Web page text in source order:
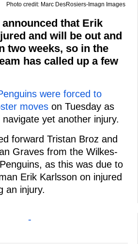
Photo credit: Marc DesRosiers-Imagn Images
that Erik
and will be out and
two weeks, so in the
has called up a few
were forced to
moves on Tuesday as
yet another injury.
forward Tristan Broz and
Graves from the Wilkes-
as this was due to
Erik Karlsson on injured
an injury.
-